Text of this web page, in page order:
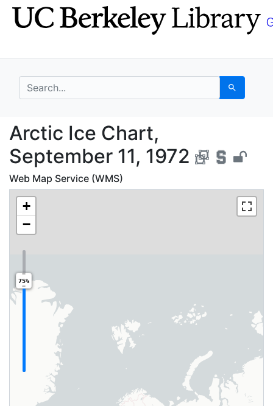
Skip
to
Skip to
main
search for Search
Arctic Ice Chart,
Arctic Ice Chart,
September 11, 1972
Web Map Service (WMS)
+
−
75%